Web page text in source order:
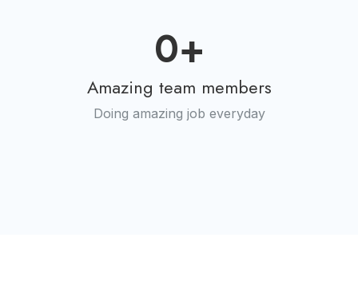
0+
Amazing team members
Doing amazing job everyday